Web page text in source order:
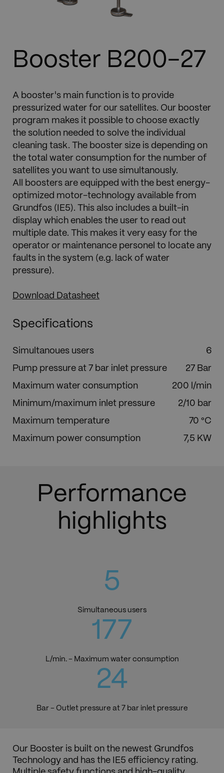
Booster B200-27
A booster's main function is to provide
pressurized water for our satellites. Our booster
program makes it possible to choose exactly
the solution needed to solve the individual
cleaning task. The booster size is depending on
the total water consumption for the number of
satellites you want to use simultanously.
All boosters are equipped with the best energy-
optimized motor-technology available from
Grundfos (IE5). This also includes a built-in
display which enables the user to read out
multiple date. This makes it very easy for the
operator or maintenance personel to locate any
faults in the system (e.g. lack of water
pressure).
Download Datasheet
Specifications
Simultanoues users
6
Pump pressure at 7 bar inlet pressure
27 Bar
Maximum water consumption
200 l/min
Minimum/maximum inlet pressure
2/10 bar
Maximum temperature
70 °C
Maximum power consumption
7,5 KW
Performance
highlights
6
Simultaneous users
192
L/min. - Maximum water consumption
26
Bar - Outlet pressure at 7 bar inlet pressure
Our Booster is built on the newest Grundfos
Technology and has the IE5 efficiency rating.